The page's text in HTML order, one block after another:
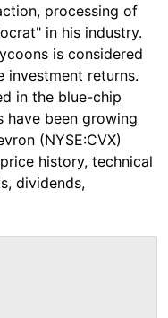
processing of
in his industry.
is considered
investment returns.
in the blue-chip
have been growing
(NYSE:CVX)
history, technical
dividends,